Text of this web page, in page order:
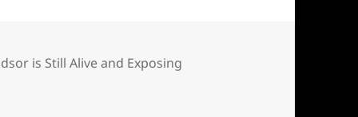
is Still Alive and Exposing
Windsor is Still Alive and Exposing Corruption – Day 29